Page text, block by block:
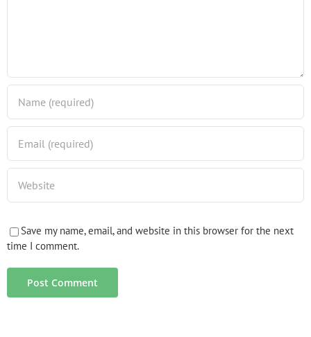
Save my name, email, and website in this browser for the next
time I comment.